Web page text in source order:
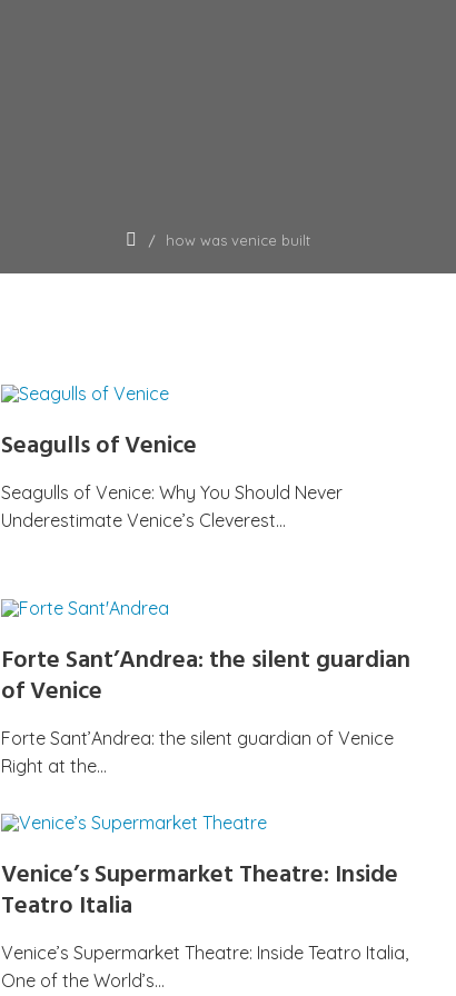
how was venice built
Seagulls of Venice
Seagulls of Venice: Why You Should Never
Underestimate Venice’s Cleverest…
Forte Sant’Andrea: the silent guardian
of Venice
Forte Sant’Andrea: the silent guardian of Venice
Right at the…
Venice’s Supermarket Theatre: Inside
Teatro Italia
Venice’s Supermarket Theatre: Inside Teatro Italia,
One of the World’s…